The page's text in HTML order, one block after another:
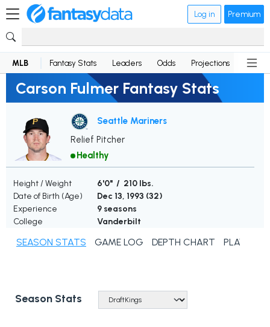
Log in Premium
MLB Fantasy Stats Leaders Odds Projections News
Carson Fulmer Fantasy Stats
Seattle Mariners
Relief Pitcher
Healthy
Height / Weight
6'0" / 210 lbs.
Date of Birth (Age)
Dec 13, 1993 (32)
Experience
9 seasons
College
Vanderbilt
SEASON STATS GAME LOG DEPTH CHART PLAYER
Season Stats